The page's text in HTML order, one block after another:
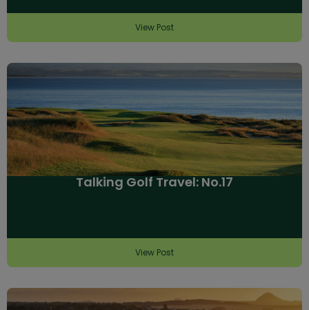
View Post
Talking Golf Travel: No.17
View Post